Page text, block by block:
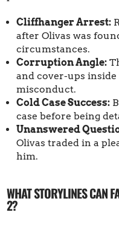
Cliffhanger Arrest:
after Olivas was
circumstances.
Corruption Angle:
and cover-ups
misconduct.
Cold Case Success:
case before being
Unanswered
Olivas traded in a
him.
WHAT STORYLINES CAN
2?